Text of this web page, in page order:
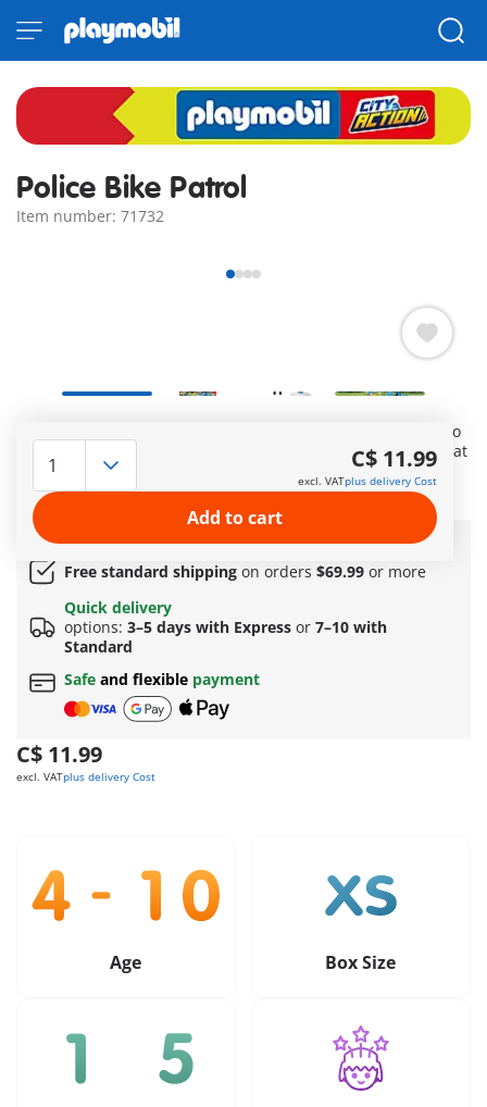
Police Bike Patrol
Item number: 71732
In the urban jungle, the quickest way for this police officer to
get to the scene of an incident is on his e-bike. To ensure that
he can do this reliably, the bike's battery can be charged
regularly at the charging station.
More information
Amazing free giftfor orders over 149 C$ !
Free standard shipping on orders $69.99 or more
Quick delivery
options: 3–5 days with Express or 7–10 with
Standard
Safe and flexible payment
C$ 11.99
excl. VATplus delivery Cost
C$ 11.99
excl. VATplus delivery Cost
Add to cart
Age Box Size